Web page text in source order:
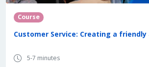
Course
Customer Service: Creating a
5-7 minutes